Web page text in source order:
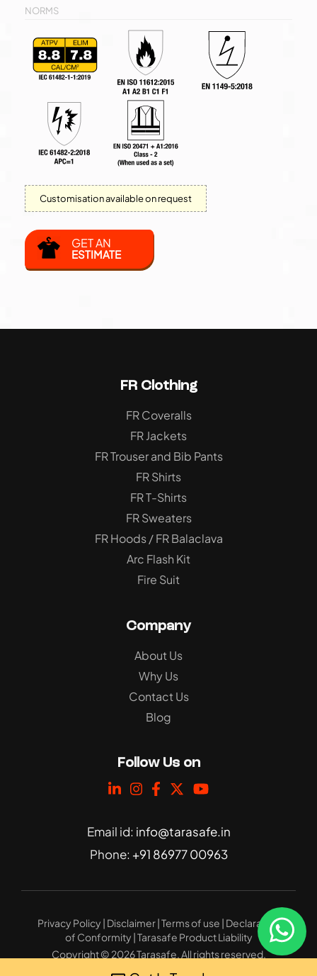
NORMS
Customisation available on request
GET AN
ESTIMATE
FR Clothing
FR Coveralls
FR Jackets
FR Trouser and Bib Pants
FR Shirts
FR T-Shirts
FR Sweaters
FR Hoods / FR Balaclava
Arc Flash Kit
Fire Suit
Company
About Us
Why Us
Contact Us
Blog
Follow Us on
Email id: info@tarasafe.in
Phone: +91 86977 00963
Privacy Policy | Disclaimer|Terms of use | Declaration
of Conformity |Tarasafe Product Liability
Copyright © 2026 Tarasafe. All rights reserved.